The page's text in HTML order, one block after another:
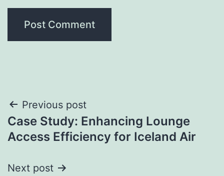
Post
navigation
Previous post
Case Study: Enhancing Lounge
Access Efficiency for Iceland Air
Next post